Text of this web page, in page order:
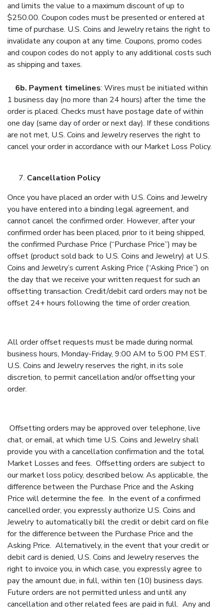
and limits the value to a maximum discount of up to
$250.00. Coupon codes must be presented or entered at
time of purchase. U.S. Coins and Jewelry retains the right to
invalidate any coupon at any time. Coupons, promo codes
and coupon codes do not apply to any additional costs such
as shipping and taxes.
6b. Payment timelines: Wires must be initiated within
1 business day (no more than 24 hours) after the time the
order is placed. Checks must have postage date of within
one day (same day of order or next day). If these conditions
are not met, U.S. Coins and Jewelry reserves the right to
cancel your order in accordance with our Market Loss Policy.
Cancellation Policy
Once you have placed an order with U.S. Coins and Jewelry
you have entered into a binding legal agreement, and
cannot cancel the confirmed order. However, after your
confirmed order has been placed, prior to it being shipped,
the confirmed Purchase Price (“Purchase Price”) may be
offset (product sold back to U.S. Coins and Jewelry) at U.S.
Coins and Jewelry’s current Asking Price (“Asking Price”) on
the day that we receive your written request for such an
offsetting transaction. Credit/debit card orders may not be
offset 24+ hours following the time of order creation.
All order offset requests must be made during normal
business hours, Monday-Friday, 9:00 AM to 5:00 PM EST.
U.S. Coins and Jewelry reserves the right, in its sole
discretion, to permit cancellation and/or offsetting your
order.
Offsetting orders may be approved over telephone, live
chat, or email, at which time U.S. Coins and Jewelry shall
provide you with a cancellation confirmation and the total
Market Losses and fees. Offsetting orders are subject to
our market loss policy, described below. As applicable, the
difference between the Purchase Price and the Asking
Price will determine the fee. In the event of a confirmed
cancelled order, you expressly authorize U.S. Coins and
Jewelry to automatically bill the credit or debit card on file
for the difference between the Purchase Price and the
Asking Price. Alternatively, in the event that your credit or
debit card is denied, U.S. Coins and Jewelry reserves the
right to invoice you, in which case, you expressly agree to
pay the amount due, in full, within ten (10) business days.
Future orders are not permitted unless and until any
cancellation and other related fees are paid in full. Any and